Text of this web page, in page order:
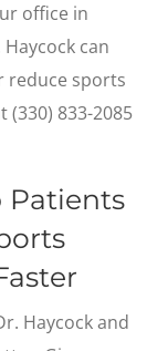
office in
can
reduce sports
(330) 833-2085
Patients
Haycock and